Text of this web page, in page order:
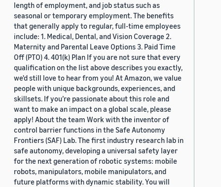
length of employment, and job status such as
seasonal or temporary employment. The benefits
that generally apply to regular, full-time employees
include: 1. Medical, Dental, and Vision Coverage 2.
Maternity and Parental Leave Options 3. Paid Time
Off (PTO) 4. 401(k) Plan If you are not sure that every
qualification on the list above describes you exactly,
we'd still love to hear from you! At Amazon, we value
people with unique backgrounds, experiences, and
skillsets. If you’re passionate about this role and
want to make an impact on a global scale, please
apply! About the team Work with the inventor of
control barrier functions in the Safe Autonomy
Frontiers (SAF) Lab. The first industry research lab in
safe autonomy, developing a universal safety layer
for the next generation of robotic systems: mobile
robots, manipulators, mobile manipulators, and
future platforms with dynamic stability. You will